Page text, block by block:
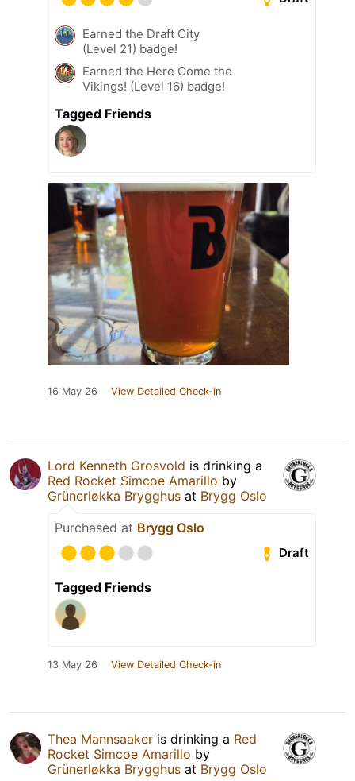
Earned the Draft City
(Level 21) badge!
Earned the Here Come the
Vikings! (Level 16) badge!
Tagged Friends
16 May 26 View Detailed Check-in
Lord Kenneth Grosvold is drinking a
Red Rocket Simcoe Amarillo by
Grünerløkka Brygghus at Brygg Oslo
Purchased at Brygg Oslo
Draft
Tagged Friends
13 May 26 View Detailed Check-in
Thea Mannsaaker is drinking a Red
Rocket Simcoe Amarillo by
Grünerløkka Brygghus at Brygg Oslo